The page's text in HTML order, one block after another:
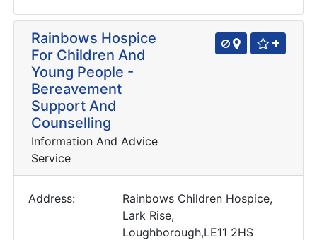
Rainbows Hospice
For Children And
Young People -
Bereavement
Support And
Counselling
Information And Advice
Service
Address:
Rainbows Children Hospice,
Lark Rise,
Loughborough,LE11 2HS